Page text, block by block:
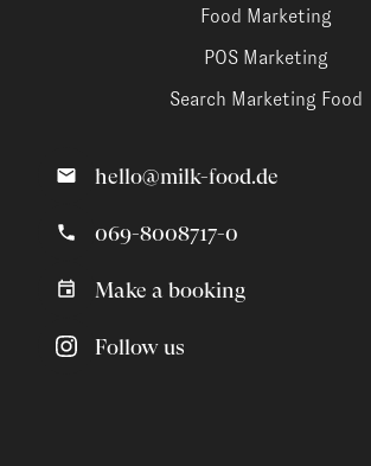
Food Marketing
POS Marketing
Search Marketing Food
hello@milk-food.de
069-8008717-0
Make a booking
Follow us